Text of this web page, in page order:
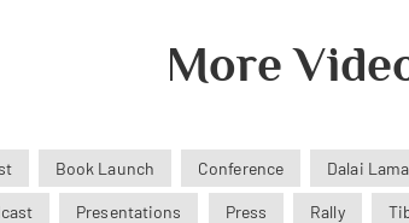
More
Book Launch Conference Dalai
Presentations Press Rally